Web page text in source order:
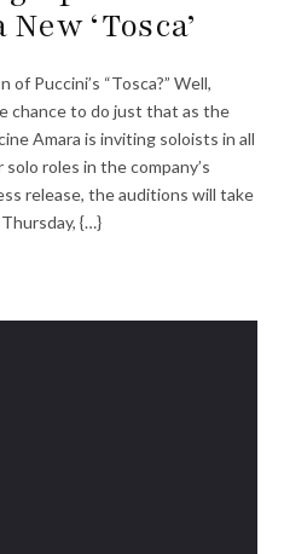
‘Tosca’
Puccini’s “Tosca?” Well,
chance to do just that as the
Amara is inviting soloists in all
roles in the company’s
release, the auditions will take
{…}